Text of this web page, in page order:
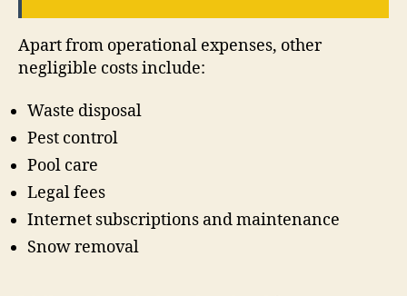
Apart from operational expenses, other
negligible costs include:
Waste disposal
Pest control
Pool care
Legal fees
Internet subscriptions and maintenance
Snow removal